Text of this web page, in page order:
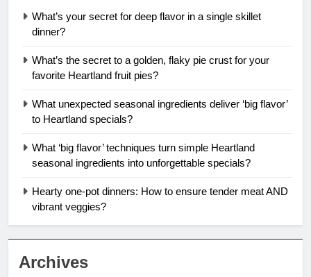
What’s your secret for deep flavor in a single skillet
dinner?
What’s the secret to a golden, flaky pie crust for your
favorite Heartland fruit pies?
What unexpected seasonal ingredients deliver ‘big flavor’
to Heartland specials?
What ‘big flavor’ techniques turn simple Heartland
seasonal ingredients into unforgettable specials?
Hearty one-pot dinners: How to ensure tender meat AND
vibrant veggies?
Archives